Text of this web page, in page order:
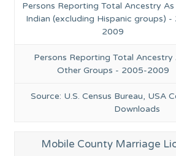
Source: U.S. Census Bureau, USA
Downloads
Persons Reporting Total Ancestry
Indian (excluding Hispanic groups) -
2009
Persons Reporting Total Ancestry
Other Groups - 2005-2009
Mobile County Marriage